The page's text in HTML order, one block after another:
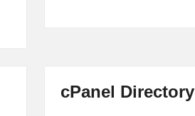
cPanel Directory